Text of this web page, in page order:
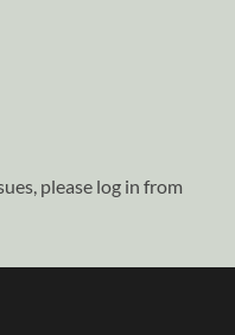
please log in from